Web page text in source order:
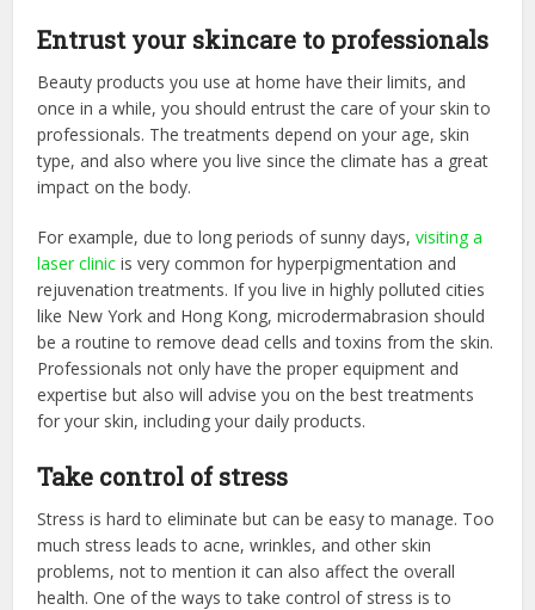
Entrust your skincare to professionals
Beauty products you use at home have their limits, and
once in a while, you should entrust the care of your skin to
professionals. The treatments depend on your age, skin
type, and also where you live since the climate has a great
impact on the body.
For example, due to long periods of sunny days,visiting a
laser clinic is very common for hyperpigmentation and
rejuvenation treatments. If you live in highly polluted cities
like New York and Hong Kong, microdermabrasion should
be a routine to remove dead cells and toxins from the skin.
Professionals not only have the proper equipment and
expertise but also will advise you on the best treatments
for your skin, including your daily products.
Take control of stress
Stress is hard to eliminate but can be easy to manage. Too
much stress leads to acne, wrinkles, and other skin
problems, not to mention it can also affect the overall
health. One of the ways to take control of stress is to